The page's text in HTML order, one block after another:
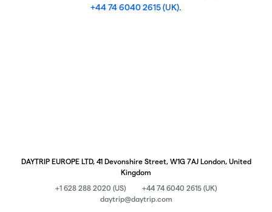
+44 74 6040 2615 (UK).
DAYTRIP EUROPE LTD, 41 Devonshire Street, W1G 7AJ London, United
Kingdom
+1 628 288 2020 (US)
+44 74 6040 2615 (UK)
daytrip@daytrip.com